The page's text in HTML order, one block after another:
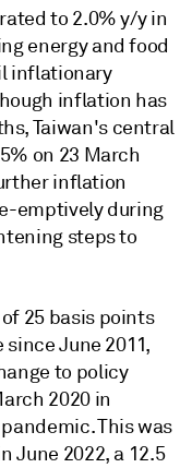
to 2.0% y/y in
energy and food
inflationary
inflation has
Taiwan's central
on 23 March
inflation
emptively during
steps to
25 basis points
June 2011,
to policy
2020 in
This was
June 2022, a 12.5